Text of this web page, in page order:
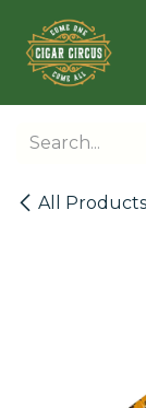
All Products